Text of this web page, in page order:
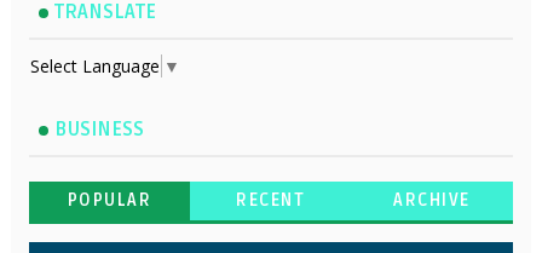
TRANSLATE
Select Language ▼
BUSINESS
POPULAR RECENT ARCHIVE